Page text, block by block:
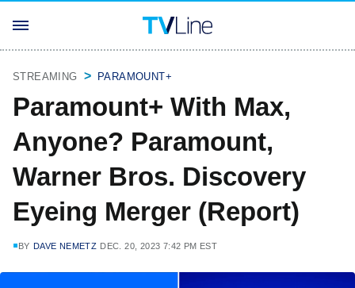
STREAMING PARAMOUNT+
Paramount+ With Max,
Anyone? Paramount,
Warner Bros. Discovery
Eyeing Merger (Report)
BY DAVE NEMETZ DEC. 20, 2023 7:42 PM EST